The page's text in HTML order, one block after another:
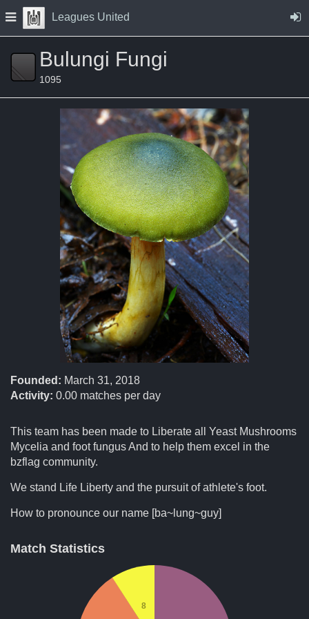
Skip to Content
Press space to open navigation menu
Leagues United
Bulungi Fungi
1095
Founded: March 31, 2018
Activity: 0.00 matches per day
This team has been made to Liberate all Yeast Mushrooms
Mycelia and foot fungus And to help them excel in the
bzflag community.
We stand Life Liberty and the pursuit of athlete's foot.
How to pronounce our name [ba~lung~guy]
Match Statistics
8